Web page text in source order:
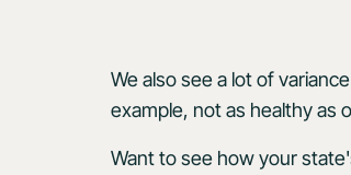
We also see a lot of
example, not as healthy as
Want to see how your